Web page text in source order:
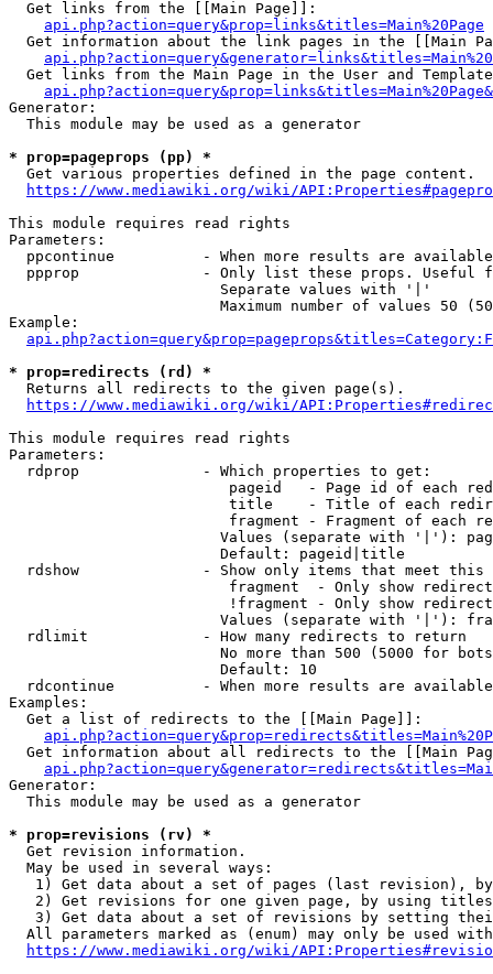
  Get links from the [[Main Page]]:
api.php?action=query&prop=links&titles=Main%20Page
Get information about the link pages in the [[Main
Get links from the Main Page in the User and
Generator:
  This module may be used as a generator
* prop=pageprops (pp) *
  Get various properties defined in the page content.
https://www.mediawiki.org/wiki/
This module requires read rights
Parameters:
ppcontinue          - When more results are
ppprop              - Only list these props. Useful
                        Separate values with '|'
Maximum number of values 50
Example:
* prop=redirects (rd) *
  Returns all redirects to the given page(s).
https://www.mediawiki.org/wiki/
This module requires read rights
Parameters:
  rdprop              - Which properties to get:
pageid   - Page id of each
title    - Title of each
fragment - Fragment of each
Values (separate with '|'):
                        Default: pageid|title
rdshow              - Show only items that meet this
fragment  - Only show
!fragment - Only show
Values (separate with '|'):
  rdlimit             - How many redirects to return
No more than 500 (5000 for
                        Default: 10
rdcontinue          - When more results are
Examples:
  Get a list of redirects to the [[Main Page]]:
Get information about all redirects to the [[Main
Generator:
  This module may be used as a generator
* prop=revisions (rv) *
  Get revision information.
  May be used in several ways:
1) Get data about a set of pages (last revision),
2) Get revisions for one given page, by using
3) Get data about a set of revisions by setting
All parameters marked as (enum) may only be used
https://www.mediawiki.org/wiki/